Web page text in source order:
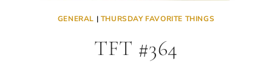
GENERAL | THURSDAY FAVORITE THINGS
TFT #364